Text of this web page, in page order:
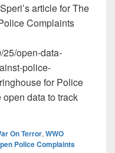
article for The
Complaints
25/open-data-
police-
for Police
data to track
Projects Are Fueling
On Terror, WWO
Police Complaints